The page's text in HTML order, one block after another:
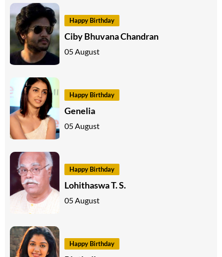
Happy Birthday
Ciby Bhuvana Chandran
05 August
Happy Birthday
Genelia
05 August
Happy Birthday
Lohithaswa T. S.
05 August
Happy Birthday